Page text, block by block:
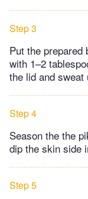
Step 3
Put the prepared
with 1–2
the lid and
Step 4
Season the the
dip the skin side
Step 5